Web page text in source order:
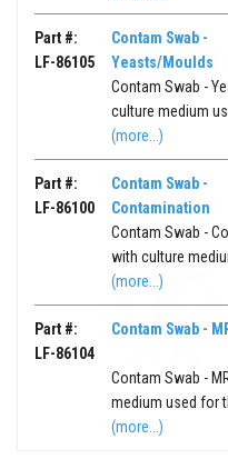
Part #:
LF-86105
Contam Swab -
Yeasts/Moulds
Contam Swab -
culture medium
(more...)
Part #:
LF-86100
Contam Swab -
Contamination
Contam Swab -
with culture
(more...)
Part #:
LF-86104
Contam Swab -
Contam Swab -
medium used for
(more...)